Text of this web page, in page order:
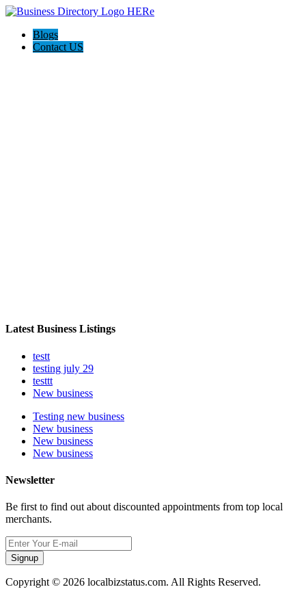
Blogs
Contact US
Latest Business Listings
testt
testing july 29
testtt
New business
Testing new business
New business
New business
New business
Newsletter
Be first to find out about discounted appointments from top local
merchants.
Signup
Copyright © 2026 localbizstatus.com. All Rights Reserved.